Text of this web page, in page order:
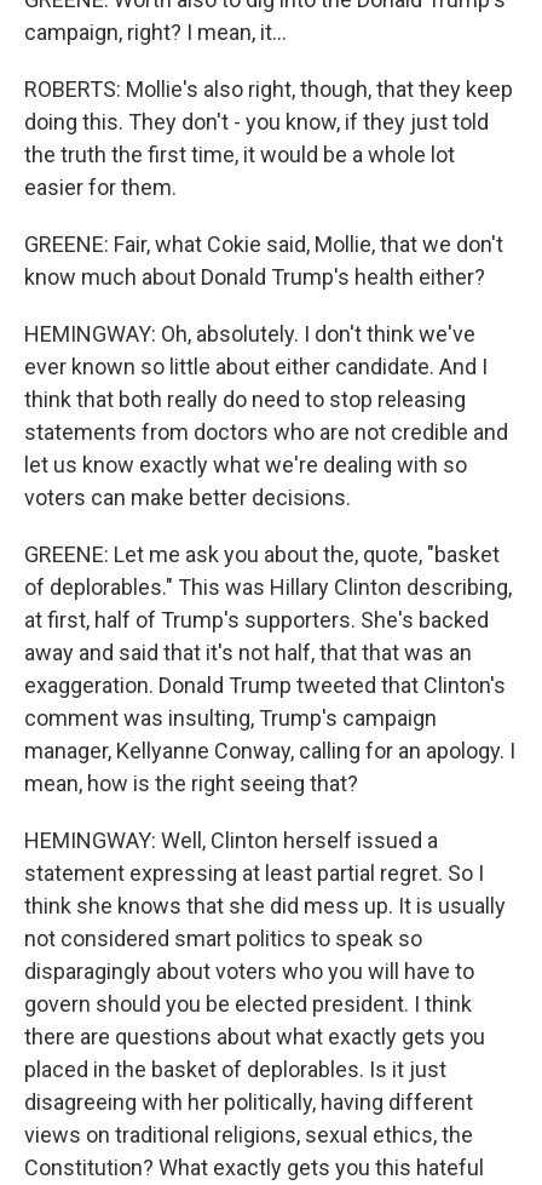
campaign, right? I mean, it...
ROBERTS: Mollie's also right, though, that they keep
doing this. They don't - you know, if they just told
the truth the first time, it would be a whole lot
easier for them.
GREENE: Fair, what Cokie said, Mollie, that we don't
know much about Donald Trump's health either?
HEMINGWAY: Oh, absolutely. I don't think we've
ever known so little about either candidate. And I
think that both really do need to stop releasing
statements from doctors who are not credible and
let us know exactly what we're dealing with so
voters can make better decisions.
GREENE: Let me ask you about the, quote, "basket
of deplorables." This was Hillary Clinton describing,
at first, half of Trump's supporters. She's backed
away and said that it's not half, that that was an
exaggeration. Donald Trump tweeted that Clinton's
comment was insulting, Trump's campaign
manager, Kellyanne Conway, calling for an apology. I
mean, how is the right seeing that?
HEMINGWAY: Well, Clinton herself issued a
statement expressing at least partial regret. So I
think she knows that she did mess up. It is usually
not considered smart politics to speak so
disparagingly about voters who you will have to
govern should you be elected president. I think
there are questions about what exactly gets you
placed in the basket of deplorables. Is it just
disagreeing with her politically, having different
views on traditional religions, sexual ethics, the
Constitution? What exactly gets you this hateful